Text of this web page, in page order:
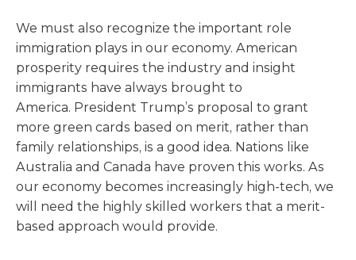
We must also recognize the important role
immigration plays in our economy. American
prosperity requires the industry and insight
immigrants have always brought to
America. President Trump’s proposal to grant
more green cards based on merit, rather than
family relationships, is a good idea. Nations like
Australia and Canada have proven this works. As
our economy becomes increasingly high-tech, we
will need the highly skilled workers that a merit-
based approach would provide.